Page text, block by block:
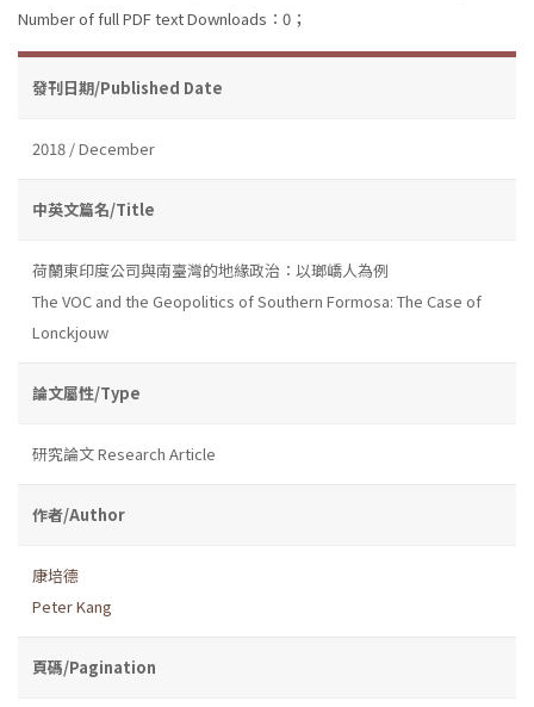
Number of full PDF text Downloads：0；
發刊日期/Published Date
2018 / December
中英文篇名/Title
荷蘭東印度公司與南臺灣的地緣政治：以瑯嶠人為例
The VOC and the Geopolitics of Southern Formosa: The Case of
Lonckjouw
論文屬性/Type
研究論文 Research Article
作者/Author
康培德
Peter Kang
頁碼/Pagination